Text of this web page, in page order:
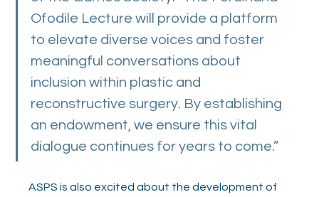
Ofodile Lecture will provide a platform
to elevate diverse voices and foster
meaningful conversations about
inclusion within plastic and
reconstructive surgery. By establishing
an endowment, we ensure this vital
dialogue continues for years to come.”
ASPS is also excited about the development of